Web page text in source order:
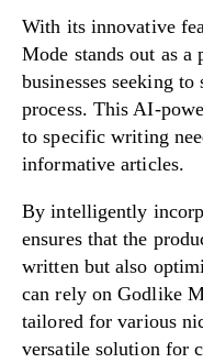
With its innovative
Mode stands out as
businesses seeking
process. This AI-
to specific writing
informative articles.
By intelligently
ensures that the
written but also
can rely on Godlike
tailored for various
versatile solution for